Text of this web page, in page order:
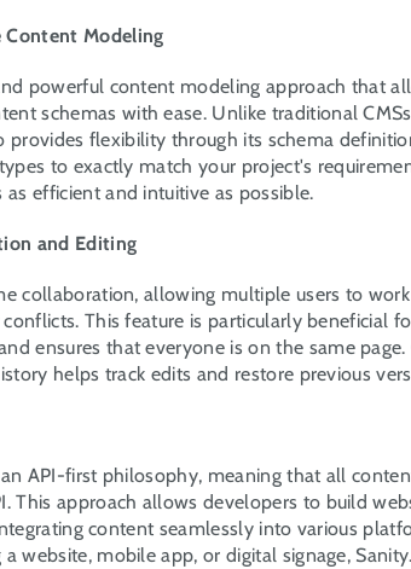
Content Modeling
powerful content modeling approach that
schemas with ease. Unlike traditional
provides flexibility through its schema
to exactly match your project's
efficient and intuitive as possible.
and Editing
collaboration, allowing multiple users to
This feature is particularly beneficial
ensures that everyone is on the same
helps track edits and restore previous
API-first philosophy, meaning that all
This approach allows developers to build
content seamlessly into various
website, mobile app, or digital signage,